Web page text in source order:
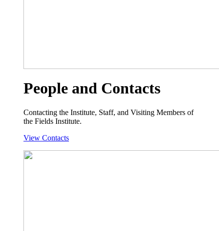
People and Contacts
Contacting the Institute, Staff, and Visiting Members of
the Fields Institute.
View Contacts